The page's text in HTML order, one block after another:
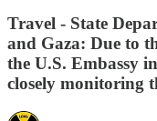
Travel - State
and Gaza: Due to
the U.S. Embassy
closely monitoring